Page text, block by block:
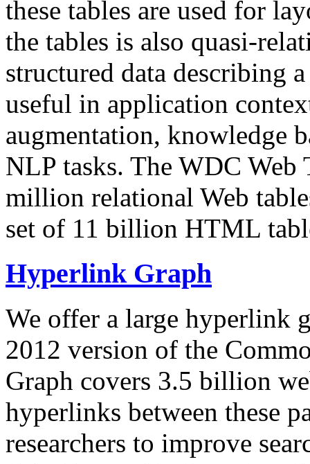
these tables are used for
the tables is also quasi-
structured data describing
useful in application
augmentation, knowledge
NLP tasks. The WDC Web
million relational Web
set of 11 billion HTML
Hyperlink Graph
We offer a large hyperlink
2012 version of the
Graph covers 3.5 billion
hyperlinks between these
researchers to improve